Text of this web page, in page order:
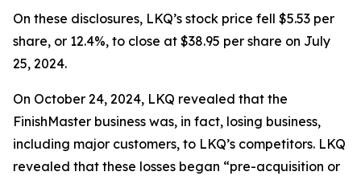
On these disclosures, LKQ’s stock price fell $5.53 per
share, or 12.4%, to close at $38.95 per share on July
25, 2024.
On October 24, 2024, LKQ revealed that the
FinishMaster business was, in fact, losing business,
including major customers, to LKQ’s competitors. LKQ
revealed that these losses began “pre-acquisition or